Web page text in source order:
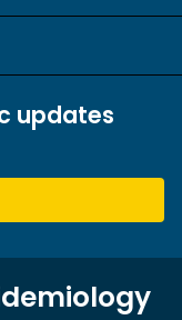
updates